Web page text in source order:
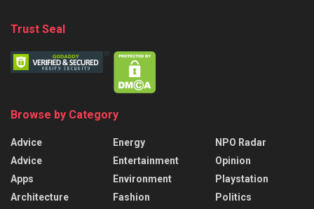
Trust Seal
Browse by Category
Advice
Advice
Apps
Architecture
Energy
Entertainment
Environment
Fashion
NPO Radar
Opinion
Playstation
Politics